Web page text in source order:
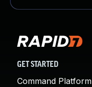
GET STARTED
Command Platform